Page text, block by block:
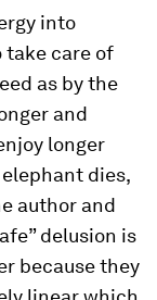
into
take care of
as by the
and
longer
dies,
author and
delusion is
because they